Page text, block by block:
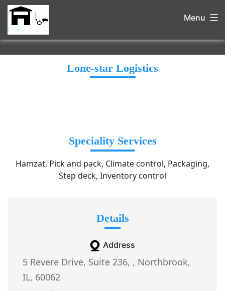
Menu
Lone-star Logistics
Speciality Services
Hamzat, Pick and pack, Climate control, Packaging,
Step deck, Inventory control
Details
Address
5 Revere Drive, Suite 236, , Northbrook,
IL, 60062